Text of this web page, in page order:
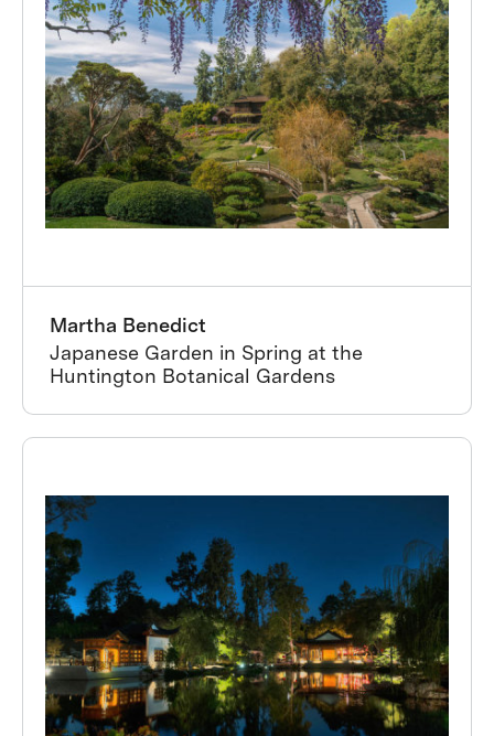
Martha Benedict
Japanese Garden in Spring at the
Huntington Botanical Gardens